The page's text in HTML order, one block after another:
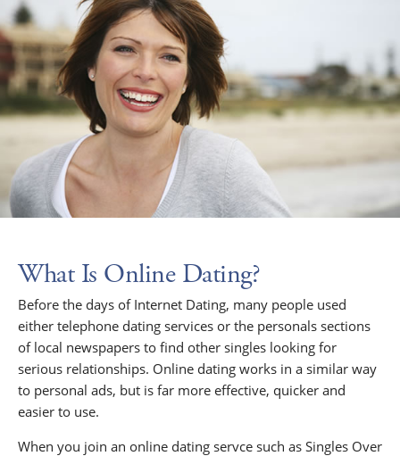
What Is Online Dating?
Before the days of Internet Dating, many people used
either telephone dating services or the personals sections
of local newspapers to find other singles looking for
serious relationships. Online dating works in a similar way
to personal ads, but is far more effective, quicker and
easier to use.
When you join an online dating servce such as Singles Over